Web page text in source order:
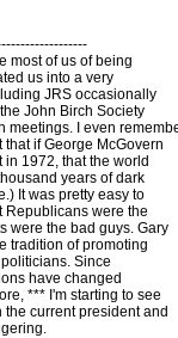
most of us of being
us into a very
JRS occasionally
John Birch Society
meetings. I even
if George McGovern
1972, that the world
years of dark
It was pretty easy to
Republicans were the
were the bad guys. Gary
tradition of promoting
Since
have changed
*** I'm starting to see
current president and